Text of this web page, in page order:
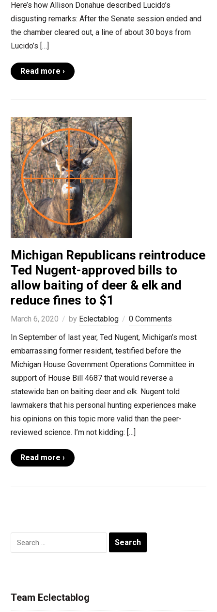
Here’s how Allison Donahue described Lucido’s
disgusting remarks: After the Senate session ended and
the chamber cleared out, a line of about 30 boys from
Lucido’s […]
Read more ›
Michigan Republicans reintroduce
Ted Nugent-approved bills to
allow baiting of deer & elk and
reduce fines to $1
March 6, 2020 by Eclectablog
0 Comments
In September of last year, Ted Nugent, Michigan’s most
embarrassing former resident, testified before the
Michigan House Government Operations Committee in
support of House Bill 4687 that would reverse a
statewide ban on baiting deer and elk. Nugent told
lawmakers that his personal hunting experiences make
his opinions on this topic more valid than the peer-
reviewed science. I’m not kidding: […]
Read more ›
Search
for:
Team Eclectablog